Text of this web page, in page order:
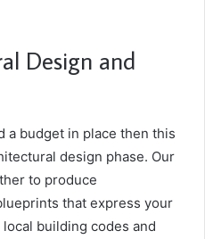
Design and
a budget in place then this
design phase. Our
to produce
that express your
building codes and